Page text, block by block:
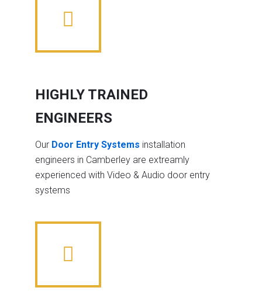
HIGHLY TRAINED
ENGINEERS
Our Door Entry Systems installation
engineers in Camberley are extreamly
experienced with Video & Audio door entry
systems